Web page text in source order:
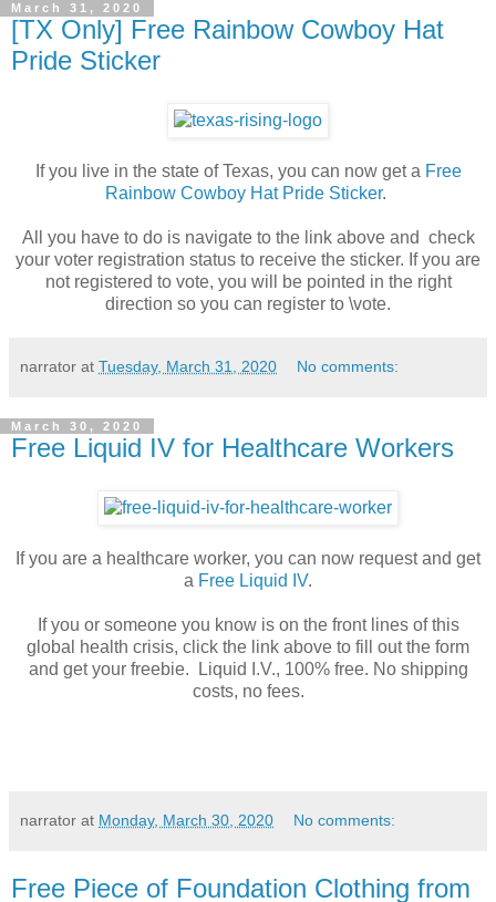
March 31, 2020
[TX Only] Free Rainbow Cowboy Hat
Pride Sticker
If you live in the state of Texas, you can now get a Free
Rainbow Cowboy Hat Pride Sticker.
All you have to do is navigate to the link above and check
your voter registration status to receive the sticker. If you are
not registered to vote, you will be pointed in the right
direction so you can register to \vote.
narrator at Tuesday, March 31, 2020 No comments:
March 30, 2020
Free Liquid IV for Healthcare Workers
If you are a healthcare worker, you can now request and get
a Free Liquid IV.
If you or someone you know is on the front lines of this
global health crisis, click the link above to fill out the form
and get your freebie. Liquid I.V., 100% free. No shipping
costs, no fees.
narrator at Monday, March 30, 2020 No comments:
Free Piece of Foundation Clothing from